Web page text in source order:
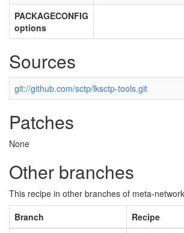
PACKAGECONFIG
options
Sources
git://github.com/sctp/lksctp-tools.git
Patches
None
Other branches
This recipe in other branches of meta-
Branch
Recipe